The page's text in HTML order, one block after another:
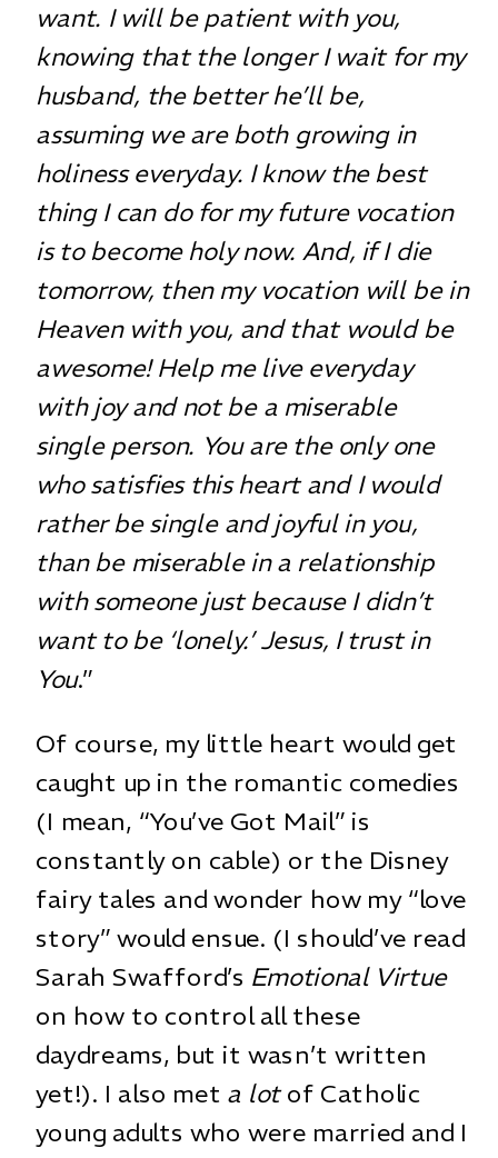
want. I will be patient with you,
knowing that the longer I wait for my
husband, the better he’ll be,
assuming we are both growing in
holiness everyday. I know the best
thing I can do for my future vocation
is to become holy now. And, if I die
tomorrow, then my vocation will be in
Heaven with you, and that would be
awesome! Help me live everyday
with joy and not be a miserable
single person. You are the only one
who satisfies this heart and I would
rather be single and joyful in you,
than be miserable in a relationship
with someone just because I didn’t
want to be ‘lonely.’ Jesus, I trust in
You.”
Of course, my little heart would get
caught up in the romantic comedies
(I mean, “You’ve Got Mail” is
constantly on cable) or the Disney
fairy tales and wonder how my “love
story” would ensue. (I should’ve read
Sarah Swafford’s Emotional Virtue
on how to control all these
daydreams, but it wasn’t written
yet!). I also met a lotof Catholic
young adults who were married and I